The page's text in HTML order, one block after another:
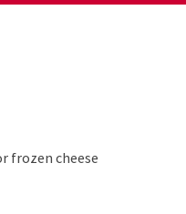
frozen cheese